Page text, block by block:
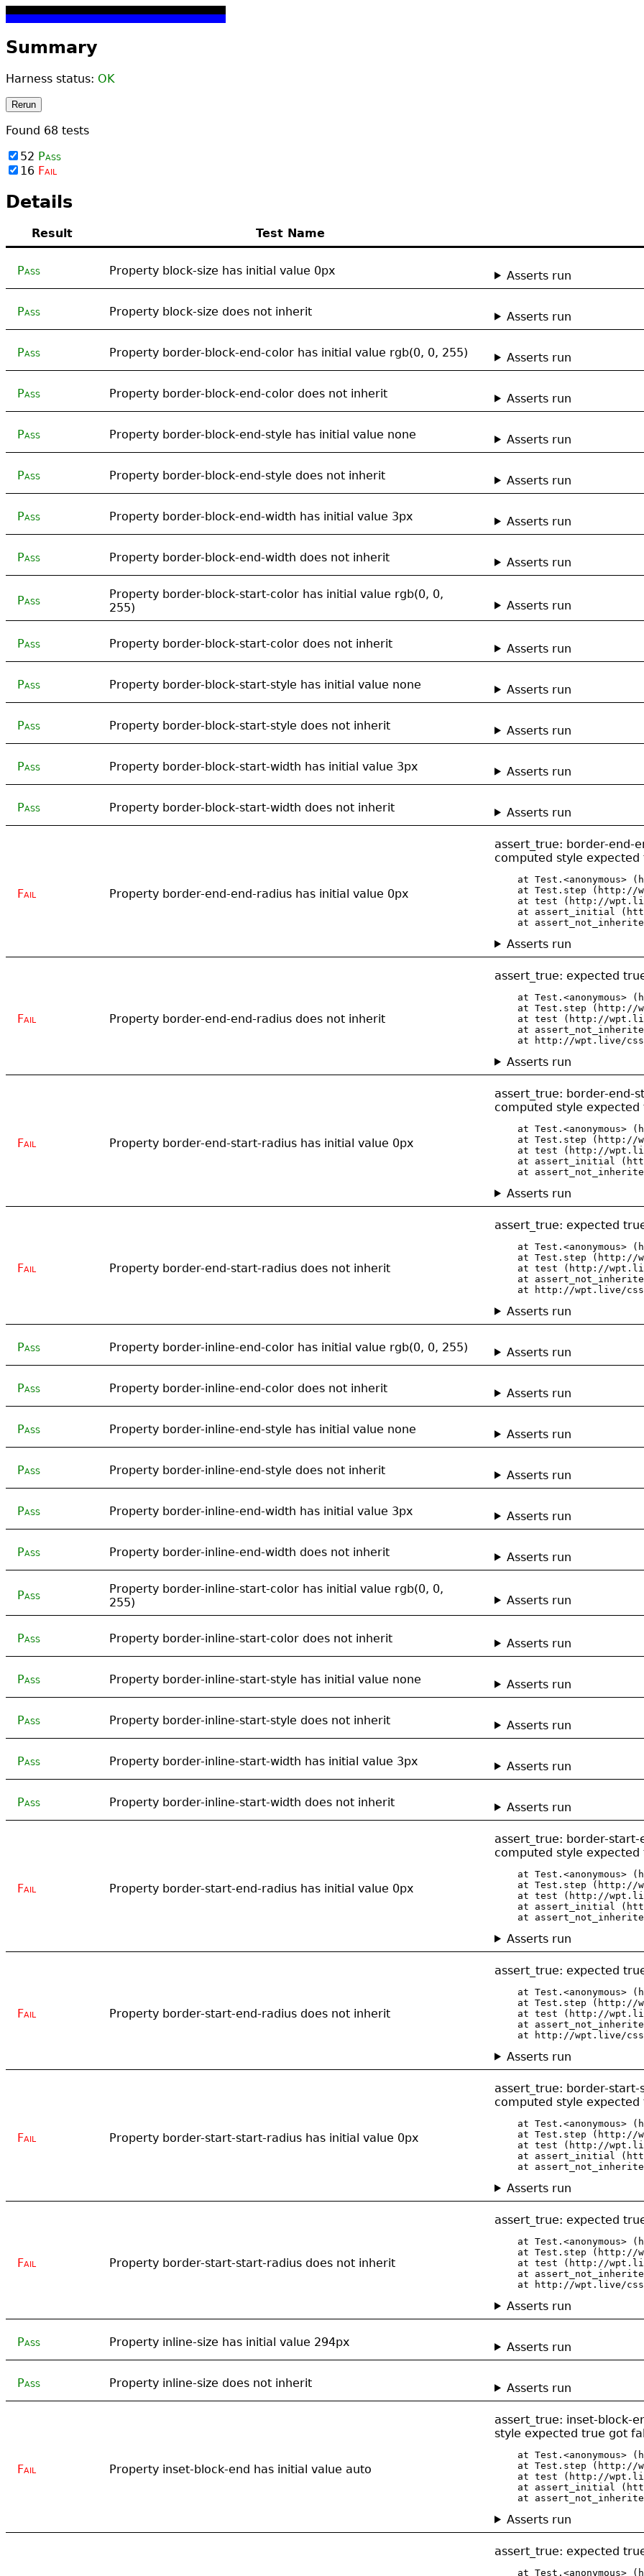
Summary
Harness status: OK
Rerun
Found 68 tests
52 Pass
16 Fail
Details
Result Test Name
Pass Property block-size has initial value 0px Asserts run
Pass Property block-size does not inherit Asserts run
Pass Property border-block-end-color has initial value rgb(0, 0, 255) Asserts run
Pass Property border-block-end-color does not inherit Asserts run
Pass Property border-block-end-style has initial value none Asserts run
Pass Property border-block-end-style does not inherit Asserts run
Pass Property border-block-end-width has initial value 3px Asserts run
Pass Property border-block-end-width does not inherit Asserts run
Pass
Property border-block-start-color has initial value rgb(0, 0,
255)
Asserts run
Pass Property border-block-start-color does not inherit Asserts run
Pass Property border-block-start-style has initial value none Asserts run
Pass Property border-block-start-style does not inherit Asserts run
Pass Property border-block-start-width has initial value 3px Asserts run
Pass Property border-block-start-width does not inherit Asserts run
Fail Property border-end-end-radius has initial value 0px
assert_true: border-end-
computed style
at Test.<anonymous>
at Test.step (http://
at test (http://
at assert_initial
at
Asserts run
Fail Property border-end-end-radius does not inherit
assert_true: expected
at Test.<anonymous>
at Test.step (http://
at test (http://
at
at http://wpt.live/
Asserts run
Fail Property border-end-start-radius has initial value 0px
assert_true: border-end-
computed style
at Test.<anonymous>
at Test.step (http://
at test (http://
at assert_initial
at
Asserts run
Fail Property border-end-start-radius does not inherit
assert_true: expected
at Test.<anonymous>
at Test.step (http://
at test (http://
at
at http://wpt.live/
Asserts run
Pass Property border-inline-end-color has initial value rgb(0, 0, 255) Asserts run
Pass Property border-inline-end-color does not inherit Asserts run
Pass Property border-inline-end-style has initial value none Asserts run
Pass Property border-inline-end-style does not inherit Asserts run
Pass Property border-inline-end-width has initial value 3px Asserts run
Pass Property border-inline-end-width does not inherit Asserts run
Pass
Property border-inline-start-color has initial value rgb(0, 0,
255)
Asserts run
Pass Property border-inline-start-color does not inherit Asserts run
Pass Property border-inline-start-style has initial value none Asserts run
Pass Property border-inline-start-style does not inherit Asserts run
Pass Property border-inline-start-width has initial value 3px Asserts run
Pass Property border-inline-start-width does not inherit Asserts run
Fail Property border-start-end-radius has initial value 0px
assert_true: border-
computed style
at Test.<anonymous>
at Test.step (http://
at test (http://
at assert_initial
at
Asserts run
Fail Property border-start-end-radius does not inherit
assert_true: expected
at Test.<anonymous>
at Test.step (http://
at test (http://
at
at http://wpt.live/
Asserts run
Fail Property border-start-start-radius has initial value 0px
assert_true: border-
computed style
at Test.<anonymous>
at Test.step (http://
at test (http://
at assert_initial
at
Asserts run
Fail Property border-start-start-radius does not inherit
assert_true: expected
at Test.<anonymous>
at Test.step (http://
at test (http://
at
at http://wpt.live/
Asserts run
Pass Property inline-size has initial value 294px Asserts run
Pass Property inline-size does not inherit Asserts run
Fail Property inset-block-end has initial value auto
assert_true: inset-block-
style expected true got
at Test.<anonymous>
at Test.step (http://
at test (http://
at assert_initial
at
Asserts run
assert_true: expected
at Test.<anonymous>